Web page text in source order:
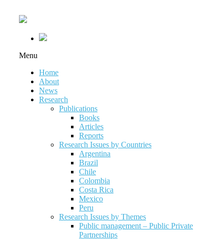
Menu
Home
About
News
Research
Publications
Books
Articles
Reports
Research Issues by Countries
Argentina
Brazil
Chile
Colombia
Costa Rica
Mexico
Peru
Research Issues by Themes
Public management – Public Private
Partnerships